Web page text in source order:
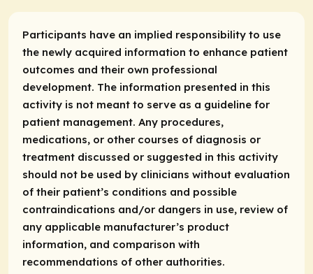
Participants have an implied responsibility to use
the newly acquired information to enhance patient
outcomes and their own professional
development. The information presented in this
activity is not meant to serve as a guideline for
patient management. Any procedures,
medications, or other courses of diagnosis or
treatment discussed or suggested in this activity
should not be used by clinicians without evaluation
of their patient’s conditions and possible
contraindications and/or dangers in use, review of
any applicable manufacturer’s product
information, and comparison with
recommendations of other authorities.